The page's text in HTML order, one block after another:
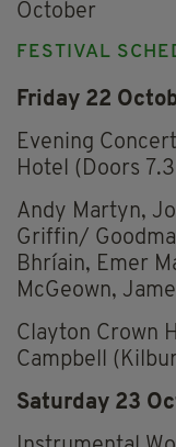
October
FESTIVAL
Friday 22
Evening
Hotel (Doors
Andy Martyn,
Griffin/
Bhríain, Emer
McGeown,
Clayton Crown
Campbell
Saturday 23